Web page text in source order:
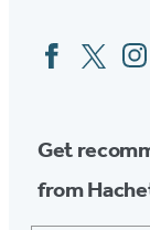
Social
Media
FacebookTwitter
Get
from